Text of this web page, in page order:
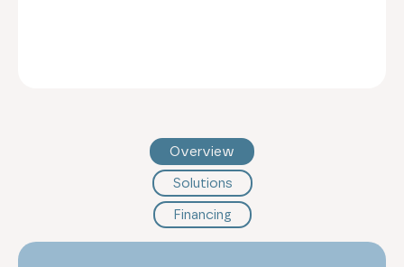
Overview
Solutions
Financing